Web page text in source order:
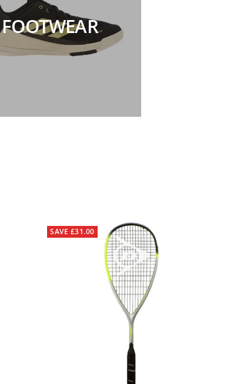
FOOTWEAR
SAVE £31.00